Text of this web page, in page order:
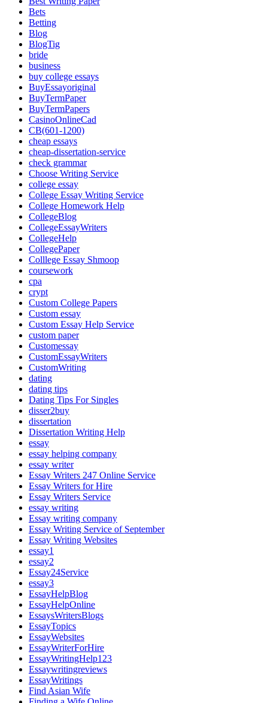
Bets
Betting
Blog
BlogTig
bride
business
buy college essays
BuyEssayoriginal
BuyTermPaper
BuyTermPapers
CasinoOnlineCad
CB(601-1200)
cheap essays
cheap-dissertation-service
check grammar
Choose Writing Service
college essay
College Essay Writing Service
College Homework Help
CollegeBlog
CollegeEssayWriters
CollegeHelp
CollegePaper
Colllege Essay Shmoop
coursework
cpa
crypt
Custom College Papers
Custom essay
Custom Essay Help Service
custom paper
Customessay
CustomEssayWriters
CustomWriting
dating
dating tips
Dating Tips For Singles
disser2buy
dissertation
Dissertation Writing Help
essay
essay helping company
essay writer
Essay Writers 247 Online Service
Essay Writers for Hire
Essay Writers Service
essay writing
Essay writing company
Essay Writing Service of September
Essay Writing Websites
essay1
essay2
Essay24Service
essay3
EssayHelpBlog
EssayHelpOnline
EssaysWritersBlogs
EssayTopics
EssayWebsites
EssayWriterForHire
EssayWritingHelp123
Essaywritingreviews
EssayWritings
Find Asian Wife